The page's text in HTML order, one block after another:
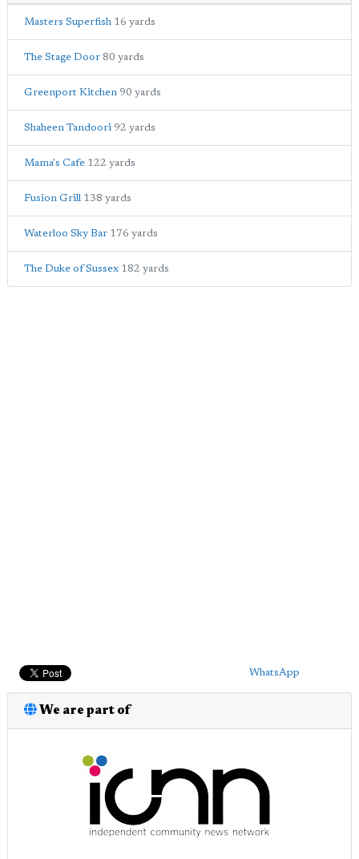
Masters Superfish 16 yards
The Stage Door 80 yards
Greenport Kitchen 90 yards
Shaheen Tandoori 92 yards
Mama's Cafe 122 yards
Fusion Grill 138 yards
Waterloo Sky Bar 176 yards
The Duke of Sussex 182 yards
WhatsApp
We are part of